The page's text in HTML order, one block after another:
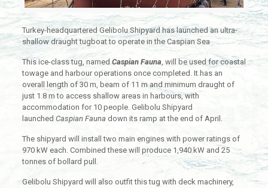
Turkey-headquartered Gelibolu Shipyard has launched an ultra-
shallow draught tugboat to operate in the Caspian Sea
This ice-class tug, named Caspian Fauna, will be used for coastal
towage and harbour operations once completed. It has an
overall length of 30 m, beam of 11 m and minimum draught of
just 1.8 m to access shallow areas in harbours, with
accommodation for 10 people. Gelibolu Shipyard
launched Caspian Fauna down its ramp at the end of April.
The shipyard will install two main engines with power ratings of
970 kW each. Combined these will produce 1,940 kW and 25
tonnes of bollard pull.
Gelibolu Shipyard will also outfit this tug with deck machinery,